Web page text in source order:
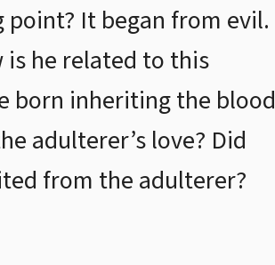
point? It began from evil.
is he related to this
born inheriting the blood
adulterer’s love? Did
from the adulterer?